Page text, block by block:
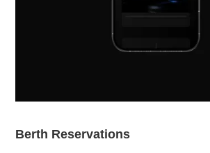
Berth Reservations